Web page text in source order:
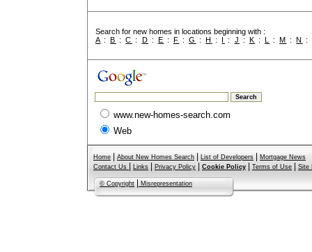
Search for new homes in locations beginning with :
A :B :C : D : E : F :G :H : I : J : K : L :M :N :
www.new-homes-search.com
Web
Home About New Homes Search List of Developers
Mortgage News
Contact Us
Links Privacy Policy Cookie Policy Terms of Use Site
© Copyright Misrepresentation